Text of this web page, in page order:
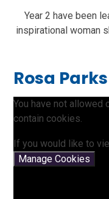
Year 2 have been
inspirational woman
Rosa
You have not allowed
contain cookies.
If you would like to
Manage Cookies